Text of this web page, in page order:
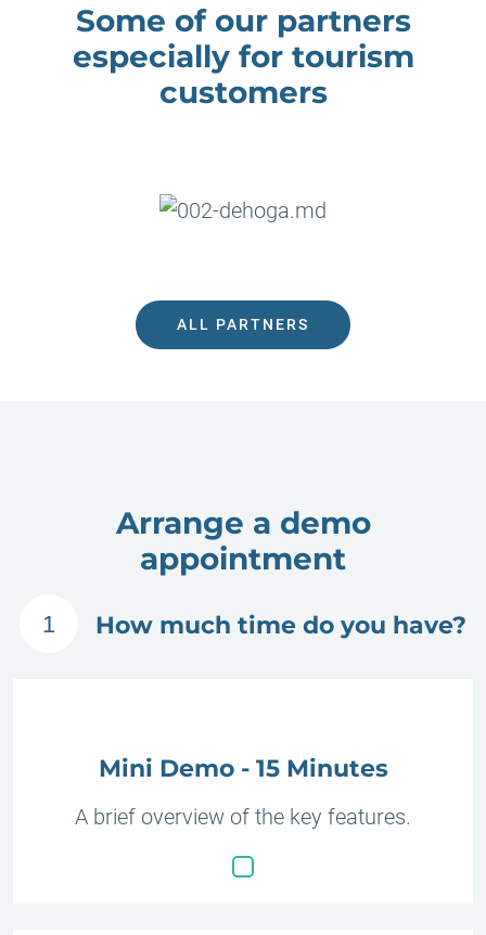
Some of our partners
especially for tourism
customers
ALL PARTNERS
Arrange a demo
appointment
1 How much time do you have?
Mini Demo - 15 Minutes
A brief overview of the key features.